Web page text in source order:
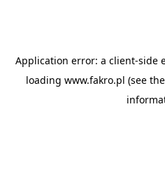
Application error: a client-side
loading www.fakro.pl (see the